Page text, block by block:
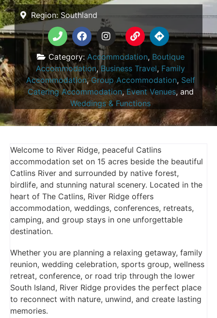
Region: Southland
Category:Accommodation, Boutique
Accommodation,Business Travel, Family
Accommodation,Group Accommodation, Self
Catering Accommodation,Event Venues, and
Weddings & Functions
Welcome to River Ridge, peaceful Catlins
accommodation set on 15 acres beside the beautiful
Catlins River and surrounded by native forest,
birdlife, and stunning natural scenery. Located in the
heart of The Catlins, River Ridge offers
accommodation, weddings, conferences, retreats,
camping, and group stays in one unforgettable
destination.
Whether you are planning a relaxing getaway, family
reunion, wedding celebration, sports group, wellness
retreat, conference, or road trip through the lower
South Island, River Ridge provides the perfect place
to reconnect with nature, unwind, and create lasting
memories.